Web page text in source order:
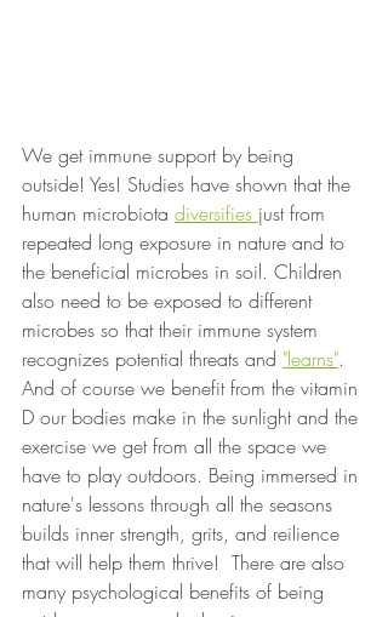
We get immune support by being
outside! Yes! Studies have shown that the
human microbiota diversifies just from
repeated long exposure in nature and to
the beneficial microbes in soil. Children
also need to be exposed to different
microbes so that their immune system
recognizes potential threats and "learns".
And of course we benefit from the vitamin
D our bodies make in the sunlight and the
exercise we get from all the space we
have to play outdoors. Being immersed in
nature's lessons through all the seasons
builds inner strength, grits, and reilience
that will help them thrive!  There are also
many psychological benefits of being